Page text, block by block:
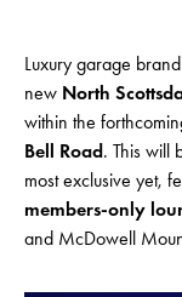
Luxury garage brand
new North
within the
Bell Road. This will
most exclusive yet,
members-only
and McDowell